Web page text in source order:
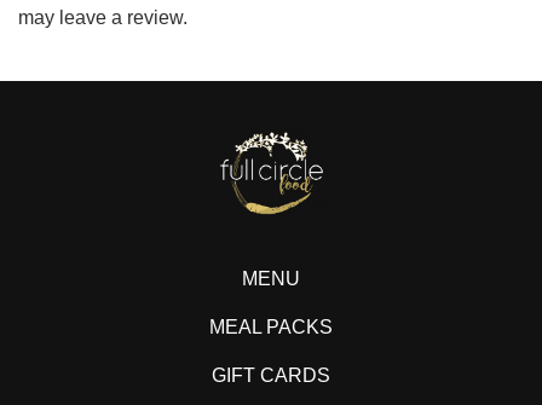
may leave a review.
MENU
MEAL PACKS
GIFT CARDS